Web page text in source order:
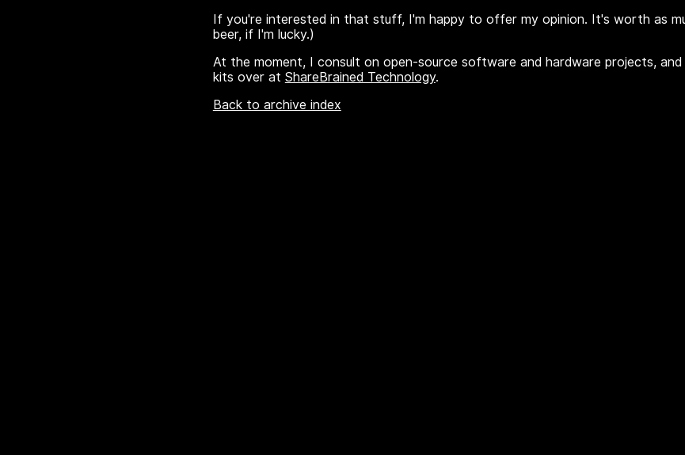
If you're interested in that stuff, I'm happy to offer my opinion. It's worth as
beer, if I'm lucky.)
At the moment, I consult on open-source software and hardware projects, and
kits over at ShareBrained Technology.
Back to archive index